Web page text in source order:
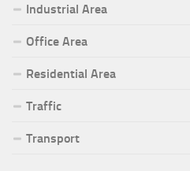
Industrial Area
Office Area
Residential Area
Traffic
Transport